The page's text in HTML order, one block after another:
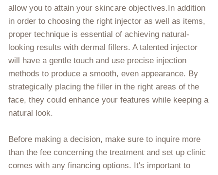
allow you to attain your skincare objectives.In addition
in order to choosing the right injector as well as items,
proper technique is essential of achieving natural-
looking results with dermal fillers. A talented injector
will have a gentle touch and use precise injection
methods to produce a smooth, even appearance. By
strategically placing the filler in the right areas of the
face, they could enhance your features while keeping a
natural look.
Before making a decision, make sure to inquire more
than the fee concerning the treatment and set up clinic
comes with any financing options. It's important to